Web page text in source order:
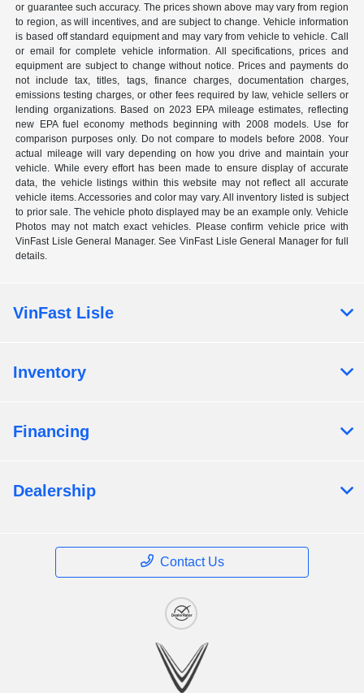
or guarantee such accuracy. The prices shown above may vary from region
to region, as will incentives, and are subject to change. Vehicle information
is based off standard equipment and may vary from vehicle to vehicle. Call
or email for complete vehicle information. All specifications, prices and
equipment are subject to change without notice. Prices and payments do
not include tax, titles, tags, finance charges, documentation charges,
emissions testing charges, or other fees required by law, vehicle sellers or
lending organizations. Based on 2023 EPA mileage estimates, reflecting
new EPA fuel economy methods beginning with 2008 models. Use for
comparison purposes only. Do not compare to models before 2008. Your
actual mileage will vary depending on how you drive and maintain your
vehicle. While every effort has been made to ensure display of accurate
data, the vehicle listings within this website may not reflect all accurate
vehicle items. Accessories and color may vary. All inventory listed is subject
to prior sale. The vehicle photo displayed may be an example only. Vehicle
Photos may not match exact vehicles. Please confirm vehicle price with
VinFast Lisle General Manager. See VinFast Lisle General Manager for full
details.
VinFast Lisle
Inventory
Financing
Dealership
Contact Us